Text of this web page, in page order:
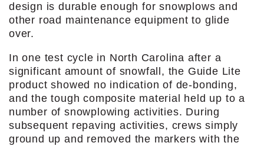
design is durable enough for snowplows and
other road maintenance equipment to glide
over.
In one test cycle in North Carolina after a
significant amount of snowfall, the Guide Lite
product showed no indication of de-bonding,
and the tough composite material held up to a
number of snowplowing activities. During
subsequent repaving activities, crews simply
ground up and removed the markers with the